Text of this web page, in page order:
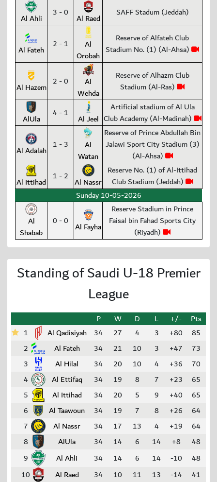
Al Ahli 3 - 0 Al Raed SAFF Stadum (Jeddah)
Al Fateh 2 - 1
Al
Orobah
Reserve of Alfateh Club
Stadium No. (1) (Al-Ahsa)
Al Hazem 2 - 0
Al
Wehda
Reserve of Alhazm Club
Stadium (Al-Ras)
AlUla 4 - 1 Al Jeel
Artificial stadium of Al Ula
Club Academy (Al-Madinah)
Al Adalah 1 - 3
Al
Watan
Reserve of Prince Abdullah Bin
Jalawi Sport City Stadium (3)
(Al-Ahsa)
Al Ittihad 1 - 2 Al Nassr
Reserve No. (1) of Al-Ittihad
Club Stadium (Jeddah)
Sunday 10-05-2026
Al
Shabab
0 - 0 Al Fayha
Reserve Stadium in Prince
Faisal bin Fahad Sports City
(Riyadh)
Standing of Saudi U-18 Premier
League
P W D L +/-
Pts
1
Al Qadisiyah 34 27 4 3 +80
85
2
Al Fateh 34 21 10 3 +47
73
3
Al Hilal 34 20 10 4 +36
70
4
Al Ettifaq 34 19 8 7 +23
65
5
Al Ittihad 34 20 5 9 +40
65
6
Al Taawoun 34 19 7 8 +26
64
7
Al Nassr 34 17 13 4 +19
64
8
AlUla 34 14 6 14 +8
48
9
Al Ahli 34 14 6 14 -10
48
10
Al Raed 34 10 11 13 -14
41